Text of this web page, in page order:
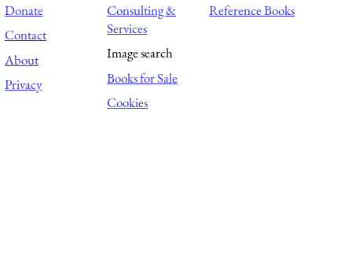
Donate
Contact
About
Privacy
Consulting &
Services
Image search
Books for Sale
Cookies
Reference Books